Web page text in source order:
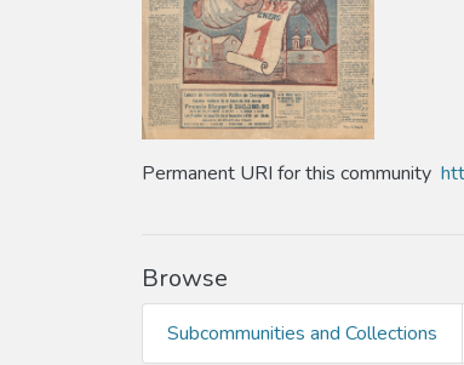
Permanent URI for this community
Browse
Subcommunities and Collections